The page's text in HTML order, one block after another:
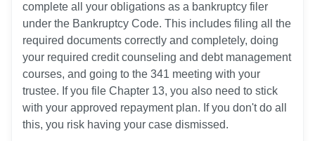
complete all your obligations as a bankruptcy filer
under the Bankruptcy Code. This includes filing all the
required documents correctly and completely, doing
your required credit counseling and debt management
courses, and going to the 341 meeting with your
trustee. If you file Chapter 13, you also need to stick
with your approved repayment plan. If you don't do all
this, you risk having your case dismissed.